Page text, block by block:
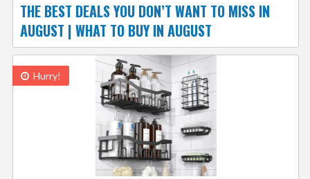
THE BEST DEALS YOU DON’T WANT TO MISS IN
AUGUST | WHAT TO BUY IN AUGUST
Hurry!